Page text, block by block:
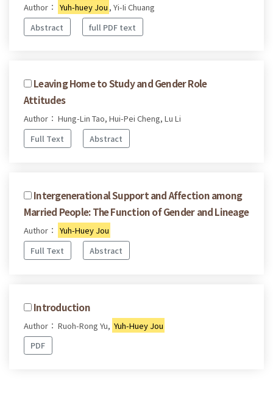
Author： Yuh-huey Jou , Yi-Ii Chuang
Abstract
full PDF text
Leaving Home to Study and Gender Role
Attitudes
Author： Hung-Lin Tao, Hui-Pei Cheng, Lu Li
Full Text
Abstract
Intergenerational Support and Affection among
Married People: The Function of Gender and Lineage
Author： Yuh-Huey Jou
Full Text
Abstract
Introduction
Author： Ruoh-Rong Yu, Yuh-Huey Jou
PDF